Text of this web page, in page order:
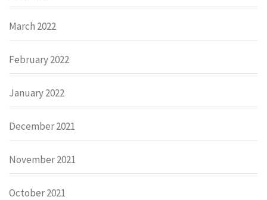
March 2022
February 2022
January 2022
December 2021
November 2021
October 2021